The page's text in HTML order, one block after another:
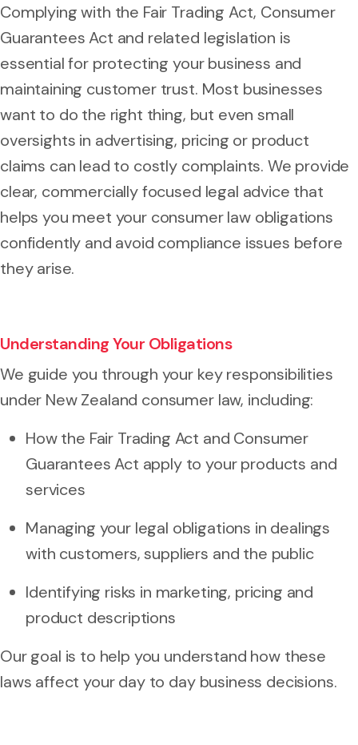
Complying with the Fair Trading Act, Consumer
Guarantees Act and related legislation is
essential for protecting your business and
maintaining customer trust. Most businesses
want to do the right thing, but even small
oversights in advertising, pricing or product
claims can lead to costly complaints. We provide
clear, commercially focused legal advice that
helps you meet your consumer law obligations
confidently and avoid compliance issues before
they arise.
Understanding Your Obligations
We guide you through your key responsibilities
under New Zealand consumer law, including:
How the Fair Trading Act and Consumer
Guarantees Act apply to your products and
services
Managing your legal obligations in dealings
with customers, suppliers and the public
Identifying risks in marketing, pricing and
product descriptions
Our goal is to help you understand how these
laws affect your day to day business decisions.